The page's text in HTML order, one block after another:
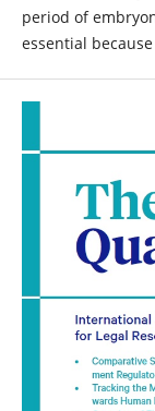
period of
essential